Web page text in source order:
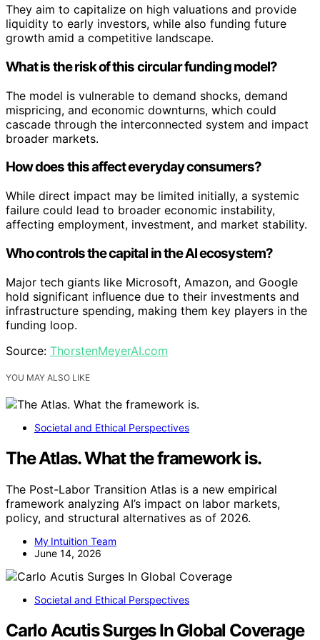
They aim to capitalize on high valuations and provide
liquidity to early investors, while also funding future
growth amid a competitive landscape.
What is the risk of this circular funding model?
The model is vulnerable to demand shocks, demand
mispricing, and economic downturns, which could
cascade through the interconnected system and impact
broader markets.
How does this affect everyday consumers?
While direct impact may be limited initially, a systemic
failure could lead to broader economic instability,
affecting employment, investment, and market stability.
Who controls the capital in the AI ecosystem?
Major tech giants like Microsoft, Amazon, and Google
hold significant influence due to their investments and
infrastructure spending, making them key players in the
funding loop.
Source: ThorstenMeyerAI.com
YOU MAY ALSO LIKE
Societal and Ethical Perspectives
The Atlas. What the framework is.
The Post-Labor Transition Atlas is a new empirical
framework analyzing AI’s impact on labor markets,
policy, and structural alternatives as of 2026.
My Intuition Team
June 14, 2026
Societal and Ethical Perspectives
Carlo Acutis Surges In Global Coverage